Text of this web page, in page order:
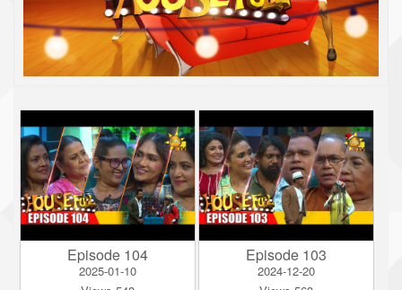
Episode 104
2025-01-10
Episode 103
2024-12-20